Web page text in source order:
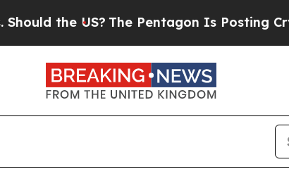
US?The Pentagon Is Posting Cryptic